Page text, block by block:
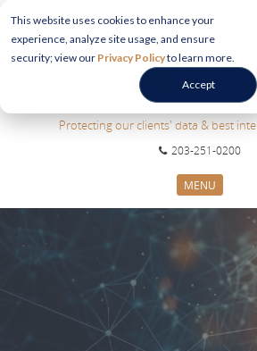
This website uses cookies to enhance your
experience, analyze site usage, and ensure
security; view our Privacy Policyto learn more.
Accept
Protecting our clients' data & best
203-251-0200
MENU
SECTORS
ABOUT US
INFORMATION HUB